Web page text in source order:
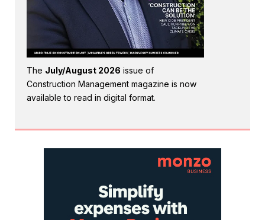
The July/August 2026 issue of
Construction Management magazine is now
available to read in digital format.